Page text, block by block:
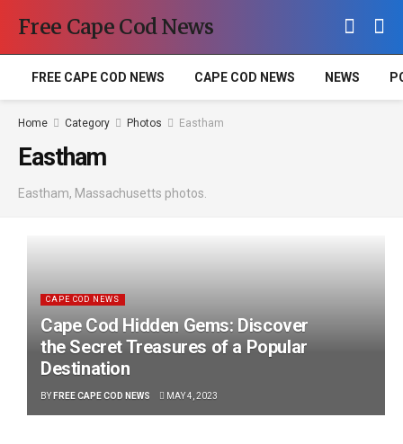
Free Cape Cod News
FREE CAPE COD NEWS CAPE COD NEWS NEWS
Home Category Photos Eastham
Eastham
Eastham, Massachusetts photos.
CAPE COD NEWS
Cape Cod Hidden Gems: Discover
the Secret Treasures of a Popular
Destination
BY FREE CAPE COD NEWS MAY 4, 2023